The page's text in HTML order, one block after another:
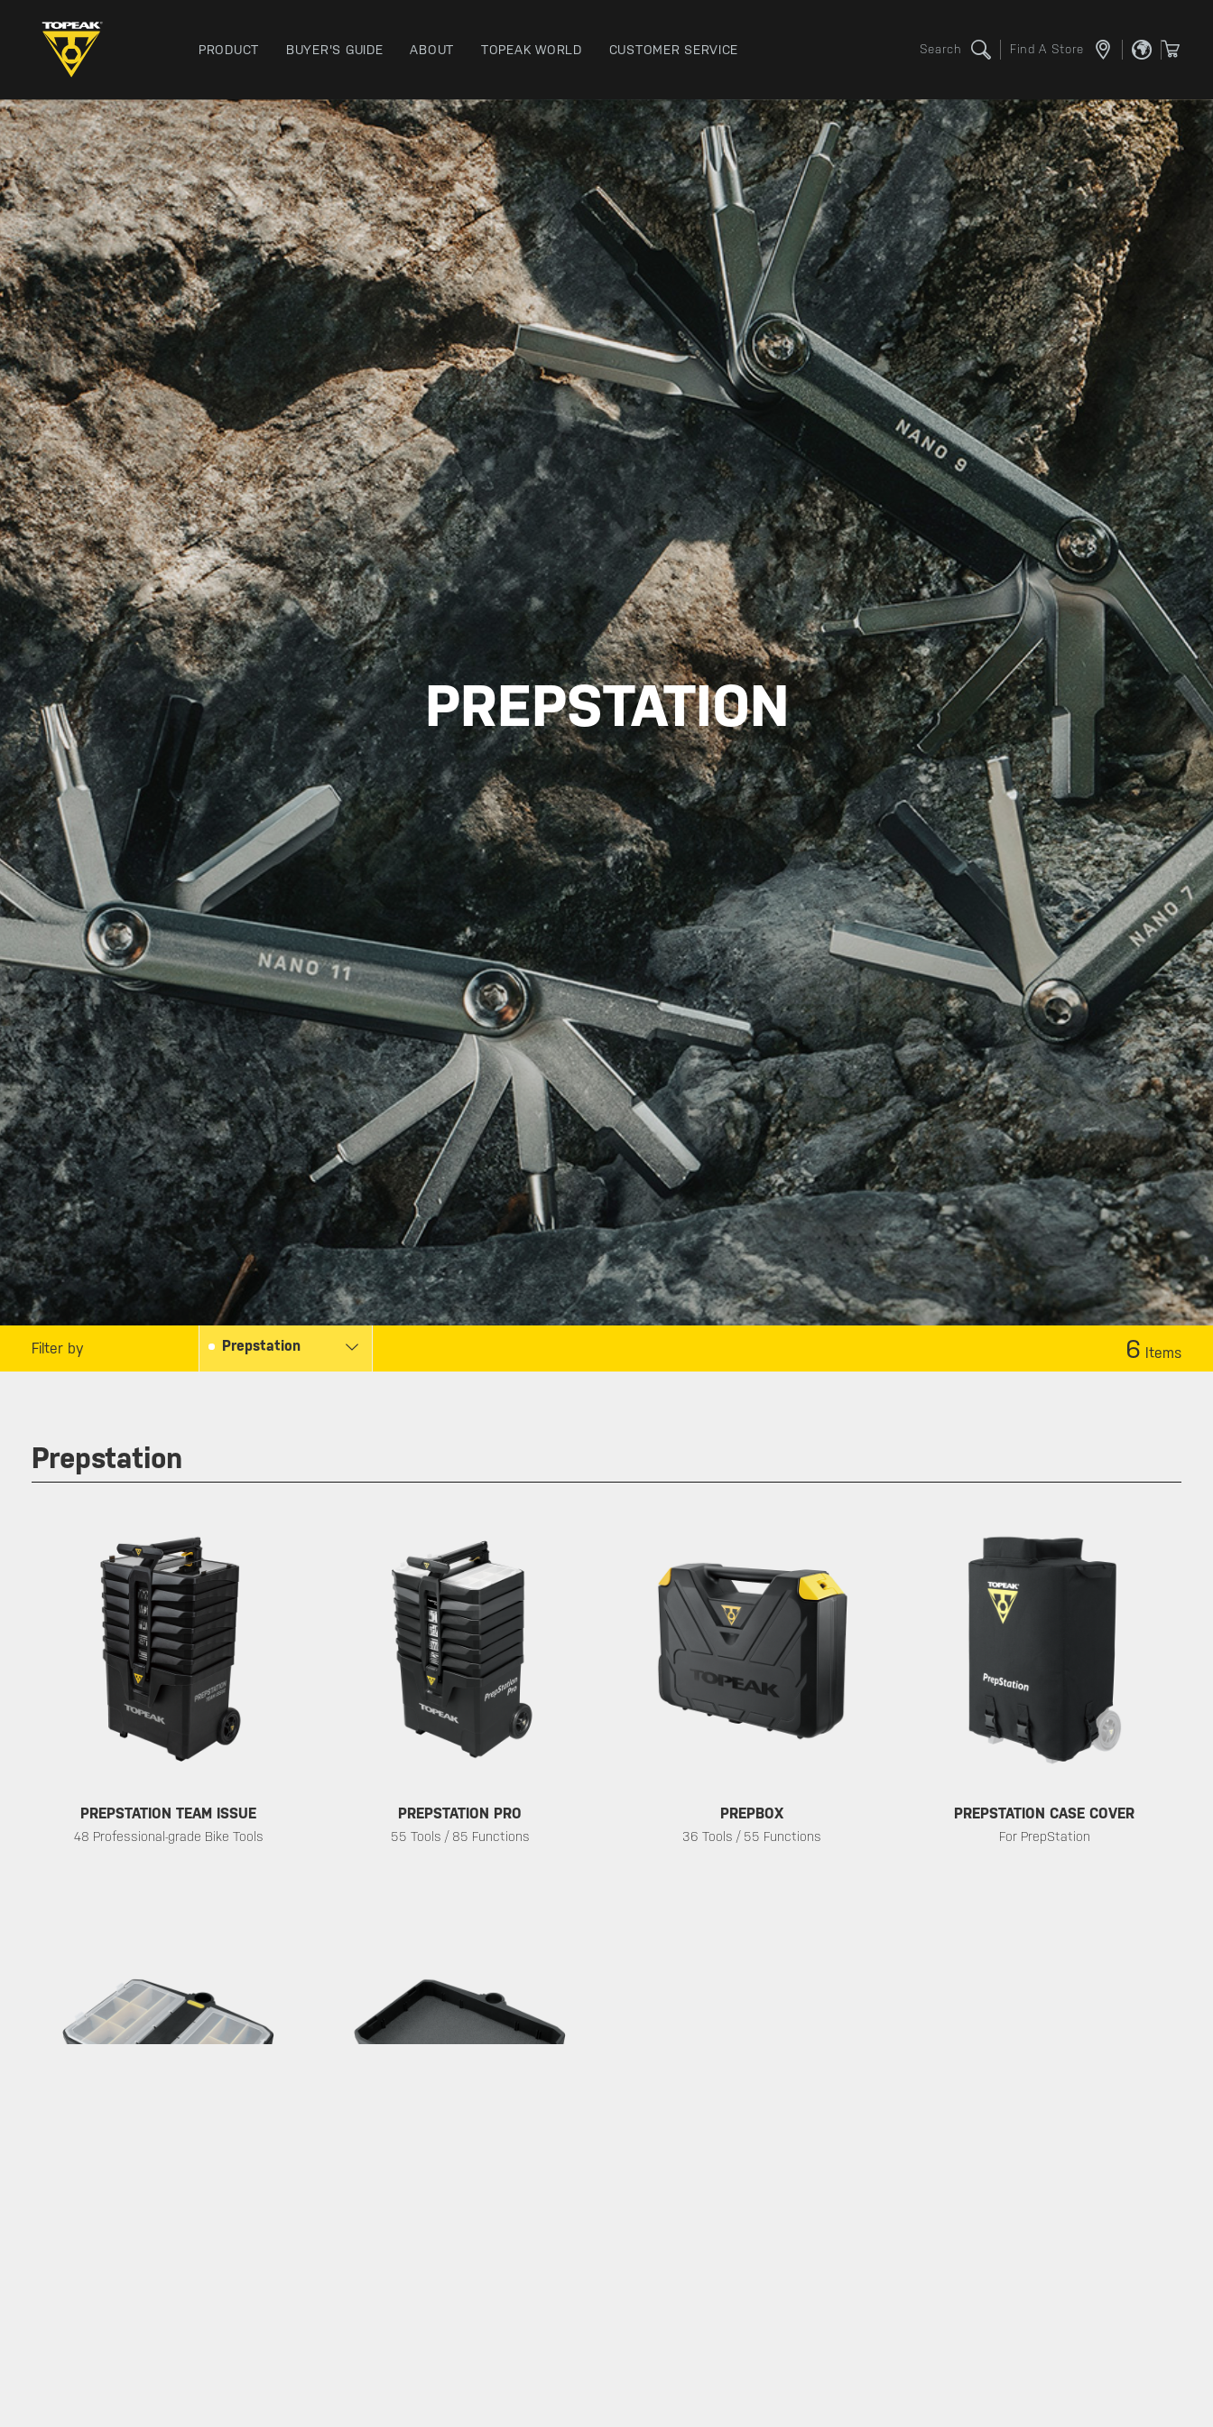
PRODUCT BUYER'S GUIDE ABOUT TOPEAK WORLD CUSTOMER SERVICE Search Find A Store
PREPSTATION
Filter by Prepstation 6 Items
Prepstation
PREPSTATION TEAM ISSUE
48 Professional-grade Bike Tools
PREPSTATION PRO
55 Tools / 85 Functions
PREPBOX
36 Tools / 55 Functions
PREPSTATION CASE COVER
For PrepStation